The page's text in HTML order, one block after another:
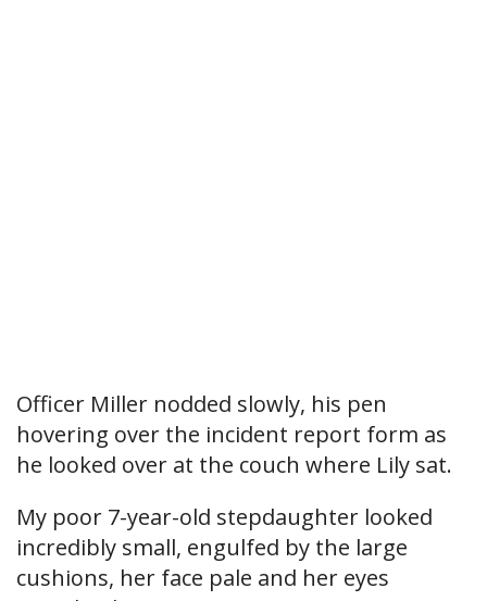
Officer Miller nodded slowly, his pen
hovering over the incident report form as
he looked over at the couch where Lily sat.
My poor 7-year-old stepdaughter looked
incredibly small, engulfed by the large
cushions, her face pale and her eyes